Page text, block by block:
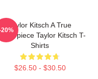
Taylor Kitsch A True
Taylor Kitsch T-
Shirts
$26.50 - $30.50
20%